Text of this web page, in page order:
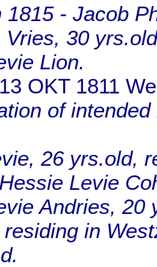
1815 - Jacob
Vries, 30
Lion.
OKT 1811
of
26 yrs.old,
Levie
Andries, 20
in